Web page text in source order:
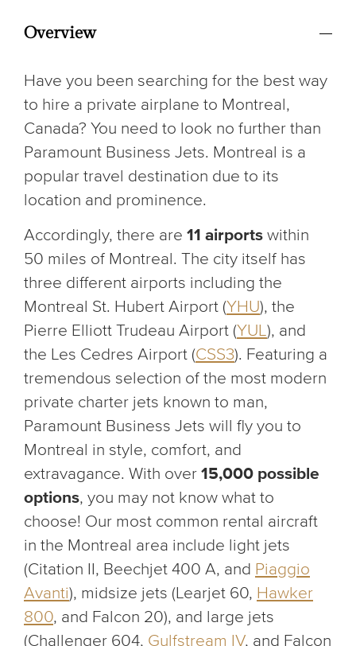
Overview
Have you been searching for the best way
to hire a private airplane to Montreal,
Canada? You need to look no further than
Paramount Business Jets. Montreal is a
popular travel destination due to its
location and prominence.
Accordingly, there are 11 airports within
50 miles of Montreal. The city itself has
three different airports including the
Montreal St. Hubert Airport (YHU), the
Pierre Elliott Trudeau Airport (YUL), and
the Les Cedres Airport (CSS3). Featuring a
tremendous selection of the most modern
private charter jets known to man,
Paramount Business Jets will fly you to
Montreal in style, comfort, and
extravagance. With over 15,000 possible
options, you may not know what to
choose! Our most common rental aircraft
in the Montreal area include light jets
(Citation II, Beechjet 400 A, and Piaggio
Avanti), midsize jets (Learjet 60, Hawker
800, and Falcon 20), and large jets
(Challenger 604, Gulfstream IV, and Falcon